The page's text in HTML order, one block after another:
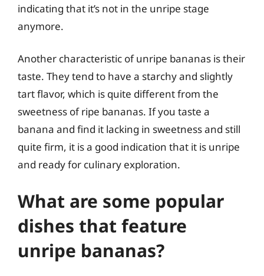
indicating that it’s not in the unripe stage
anymore.
Another characteristic of unripe bananas is their
taste. They tend to have a starchy and slightly
tart flavor, which is quite different from the
sweetness of ripe bananas. If you taste a
banana and find it lacking in sweetness and still
quite firm, it is a good indication that it is unripe
and ready for culinary exploration.
What are some popular
dishes that feature
unripe bananas?